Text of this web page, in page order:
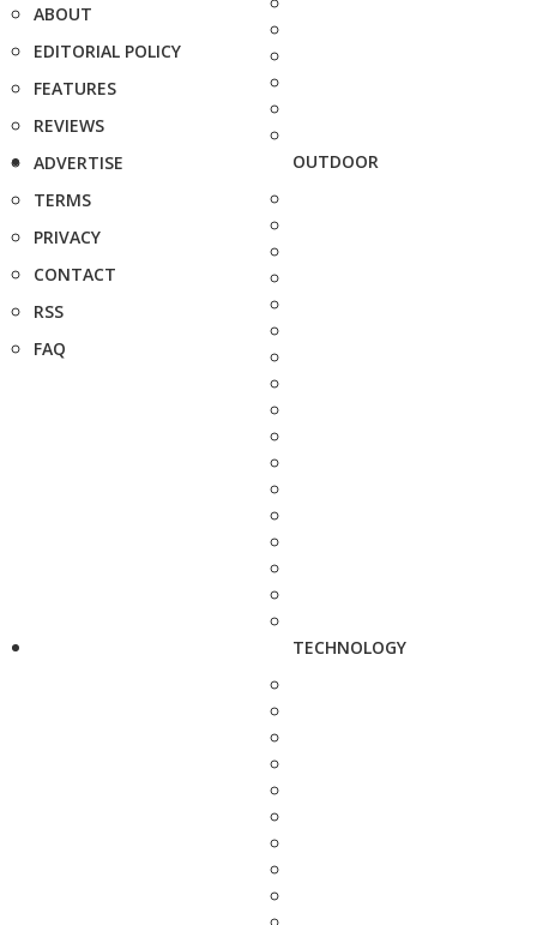
ABOUT
EDITORIAL POLICY
FEATURES
REVIEWS
ADVERTISE
TERMS
PRIVACY
CONTACT
RSS
FAQ
OUTDOOR
TECHNOLOGY